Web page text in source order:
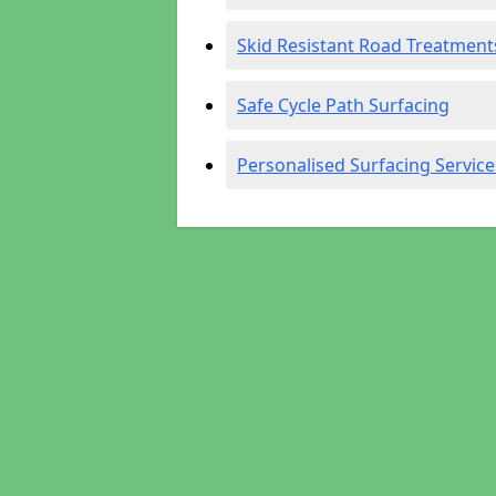
Skid Resistant Road
Safe Cycle Path Surfacing
Personalised Surfacing